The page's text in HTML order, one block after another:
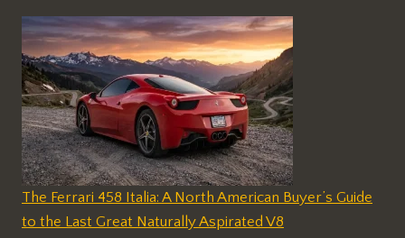
The Ferrari 458 Italia: A North American Buyer’s Guide
to the Last Great Naturally Aspirated V8